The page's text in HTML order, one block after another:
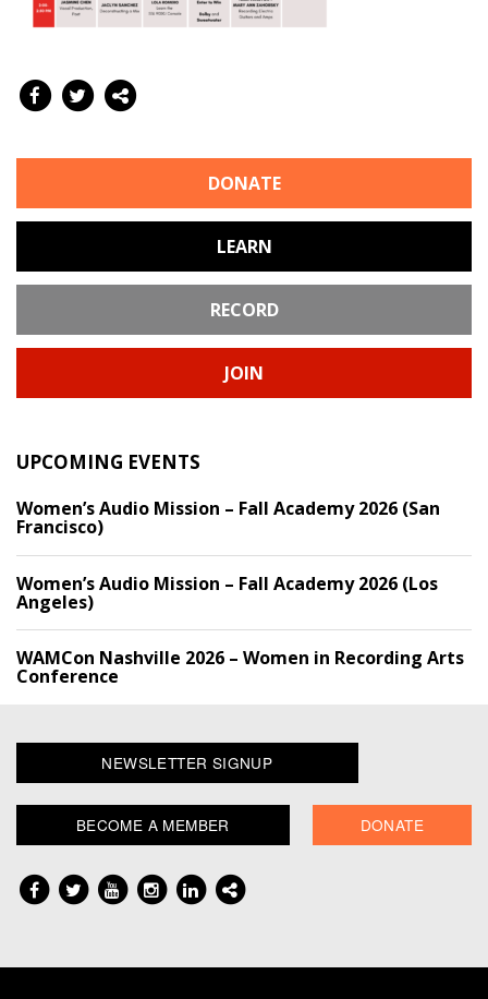
DONATE
LEARN
RECORD
JOIN
UPCOMING EVENTS
Women’s Audio Mission – Fall Academy 2026 (San
Francisco)
Women’s Audio Mission – Fall Academy 2026 (Los
Angeles)
WAMCon Nashville 2026 – Women in Recording Arts
Conference
NEWSLETTER SIGNUP
BECOME A MEMBER DONATE